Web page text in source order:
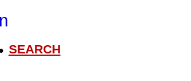
SEARCH